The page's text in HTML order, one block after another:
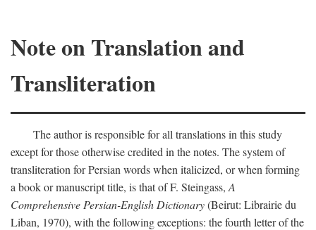
Note on Translation and
Transliteration
The author is responsible for all translations in this study
except for those otherwise credited in the notes. The system of
transliteration for Persian words when italicized, or when forming
a book or manuscript title, is that of F. Steingass, A
Comprehensive Persian-English Dictionary(Beirut: Librairie du
Liban, 1970), with the following exceptions: the fourth letter of the